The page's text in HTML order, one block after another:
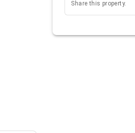
Share this property.